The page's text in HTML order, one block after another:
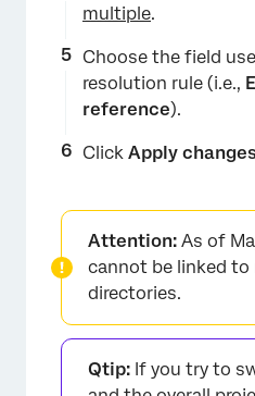
multiple.
Choose the field
resolution rule (i.e.,
reference).
Click Apply changes
Attention: As of
cannot be linked
directories.
Qtip: If you try to